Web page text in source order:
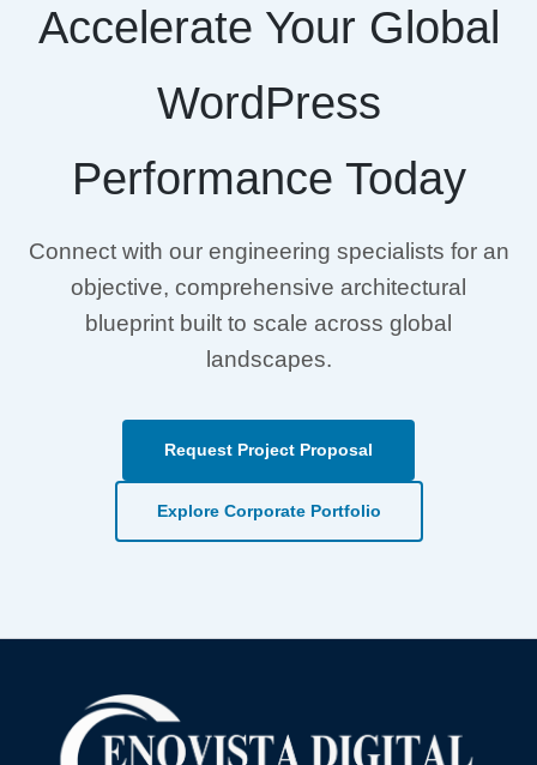
Accelerate Your Global
WordPress
Performance Today
Connect with our engineering specialists for an
objective, comprehensive architectural
blueprint built to scale across global
landscapes.
Request Project Proposal
Explore Corporate Portfolio